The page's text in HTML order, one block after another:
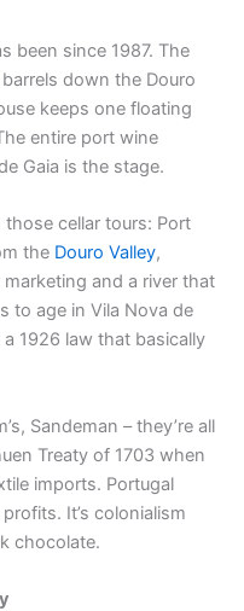
been since 1987. The
down the Douro
keeps one floating
entire port wine
Gaia is the stage.
those cellar tours: Port
the Douro Valley,
and a river that
to age in Vila Nova de
1926 law that basically
Sandeman – they’re all
Treaty of 1703 when
imports. Portugal
It’s colonialism
chocolate.